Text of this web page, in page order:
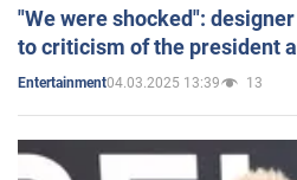
"We were shocked":
to criticism of the president
Entertainment04.03.2025 13:39 13